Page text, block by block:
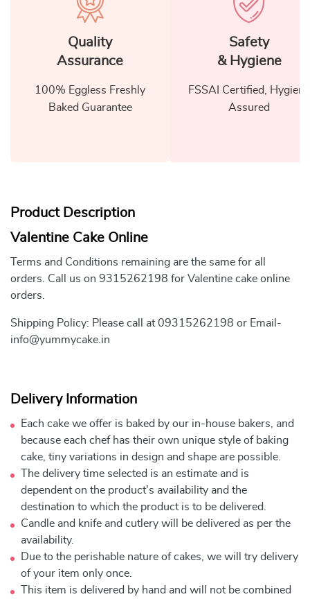
Quality
Assurance
100% Eggless Freshly
Baked Guarantee
Safety
& Hygiene
FSSAI Certified, Hygiene
Assured
Product Description
Valentine Cake Online
Terms and Conditions remaining are the same for all
orders. Call us on 9315262198 for Valentine cake online
orders.
Shipping Policy: Please call at 09315262198 or Email-
info@yummycake.in
Delivery Information
Each cake we offer is baked by our in-house bakers, and
because each chef has their own unique style of baking
cake, tiny variations in design and shape are possible.
The delivery time selected is an estimate and is
dependent on the product's availability and the
destination to which the product is to be delivered.
Candle and knife and cutlery will be delivered as per the
availability.
Due to the perishable nature of cakes, we will try delivery
of your item only once.
This item is delivered by hand and will not be combined